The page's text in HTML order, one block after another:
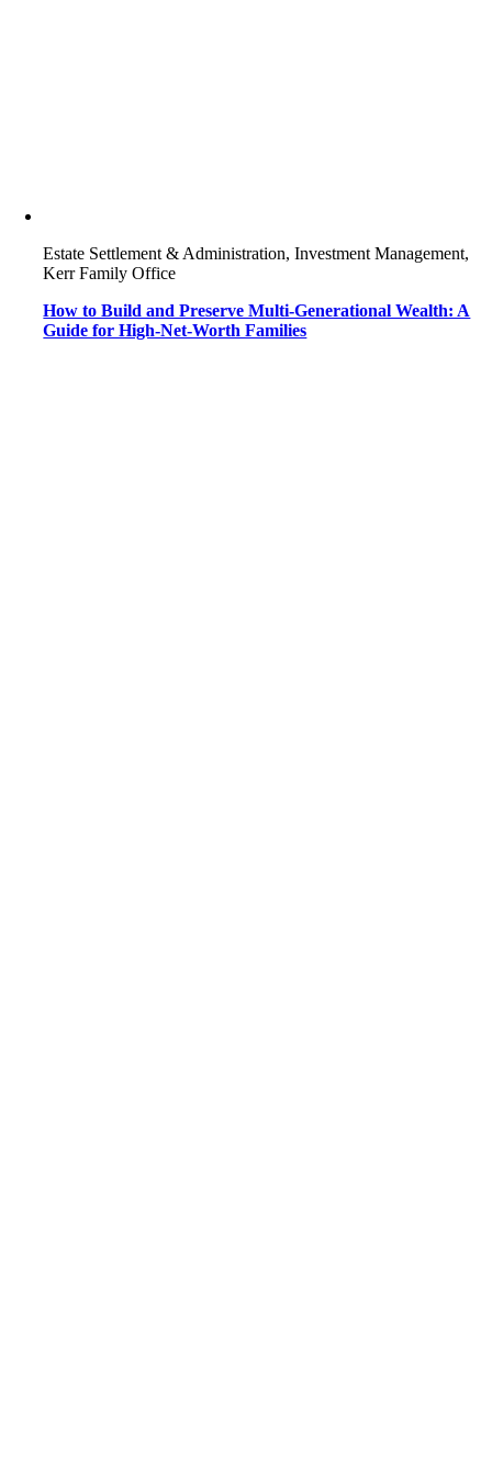
Estate Settlement & Administration, Investment Management,
Kerr Family Office
How to Build and Preserve Multi-Generational Wealth: A
Guide for High-Net-Worth Families